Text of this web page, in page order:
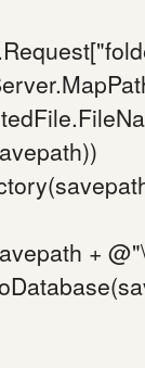
+